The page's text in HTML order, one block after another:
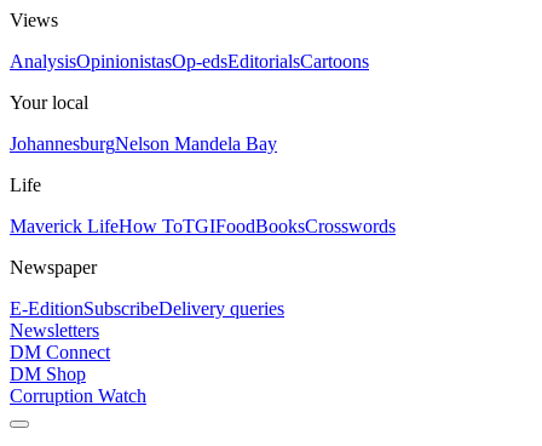
Views
AnalysisOpinionistasOp-edsEditorialsCartoons
Your local
JohannesburgNelson Mandela Bay
Life
Maverick LifeHow ToTGIFoodBooksCrosswords
Newspaper
E-EditionSubscribeDelivery queries
Newsletters
DM Connect
DM Shop
Corruption Watch